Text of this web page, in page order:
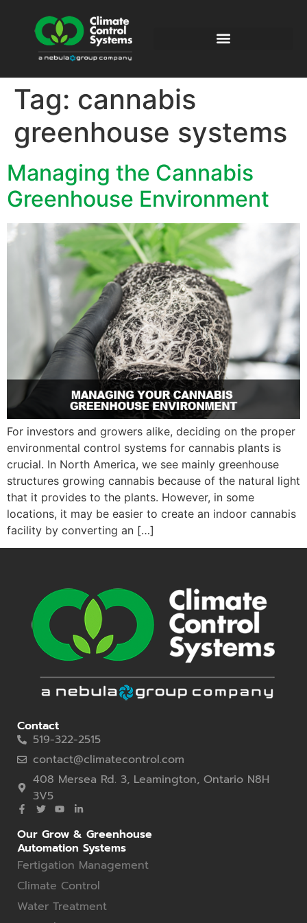
Tag: cannabis
greenhouse systems
Managing the Cannabis
Greenhouse Environment
For investors and growers alike, deciding on the proper
environmental control systems for cannabis plants is
crucial. In North America, we see mainly greenhouse
structures growing cannabis because of the natural light
that it provides to the plants. However, in some
locations, it may be easier to create an indoor cannabis
facility by converting an […]
Contact
519-322-2515
contact@climatecontrol.com
408 Mersea Rd. 3, Leamington, Ontario N8H
3V5
Our Grow & Greenhouse
Automation Systems
Fertigation Management
Climate Control
Water Treatment